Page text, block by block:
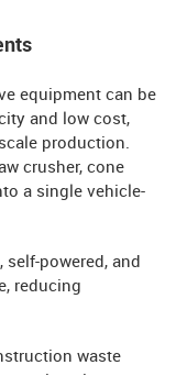
equipment can be
and low cost,
production.
crusher, cone
a single vehicle-
self-powered, and
reducing
waste